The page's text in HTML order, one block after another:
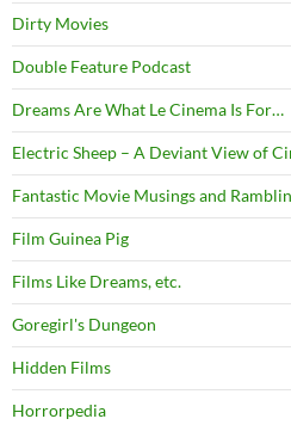
Dirty Movies
Double Feature Podcast
Dreams Are What Le Cinema Is For…
Electric Sheep – A Deviant View of
Fantastic Movie Musings and
Film Guinea Pig
Films Like Dreams, etc.
Goregirl's Dungeon
Hidden Films
Horrorpedia